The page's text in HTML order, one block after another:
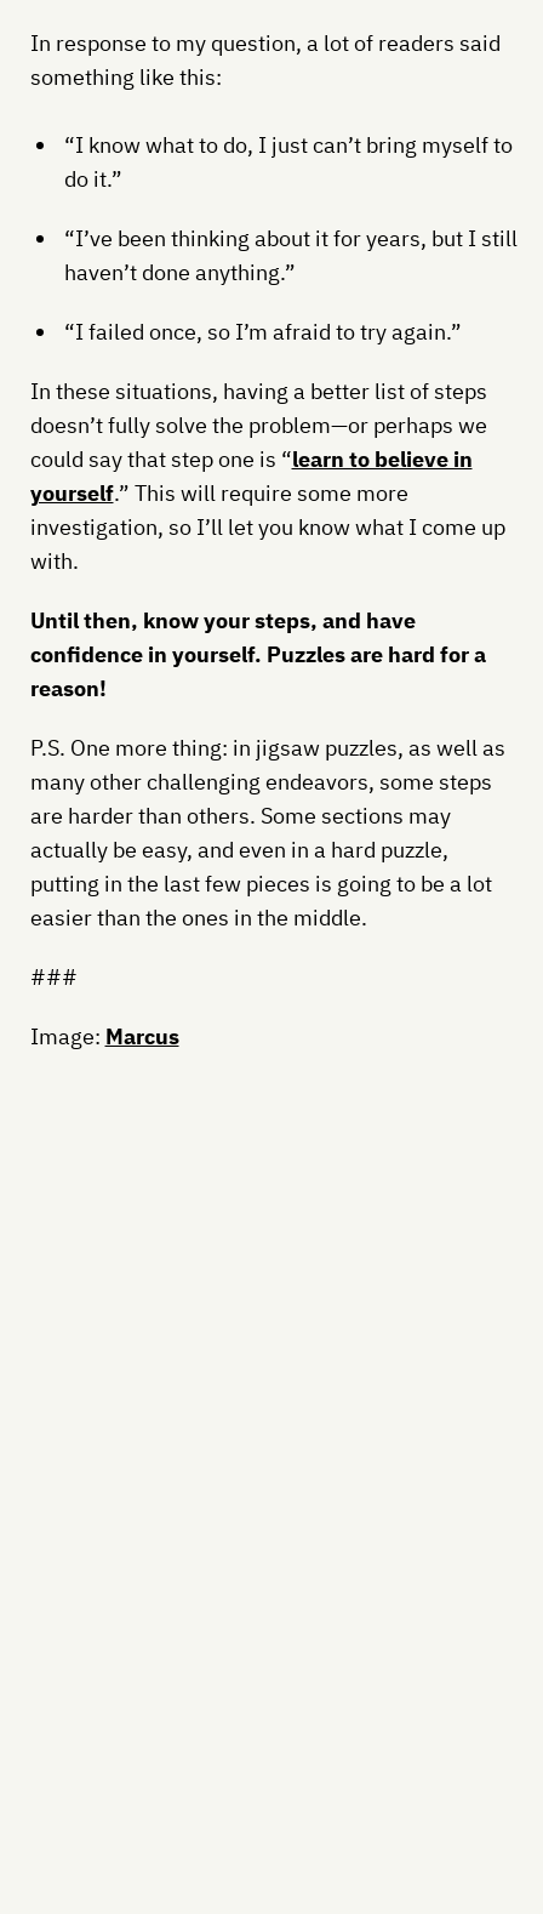
In response to my question, a lot of readers said
something like this:
“I know what to do, I just can’t bring myself to
do it.”
“I’ve been thinking about it for years, but I still
haven’t done anything.”
“I failed once, so I’m afraid to try again.”
In these situations, having a better list of steps
doesn’t fully solve the problem—or perhaps we
could say that step one is “learn to believe in
yourself.” This will require some more
investigation, so I’ll let you know what I come up
with.
Until then, know your steps, and have
confidence in yourself. Puzzles are hard for a
reason!
P.S. One more thing: in jigsaw puzzles, as well as
many other challenging endeavors, some steps
are harder than others. Some sections may
actually be easy, and even in a hard puzzle,
putting in the last few pieces is going to be a lot
easier than the ones in the middle.
###
Image: Marcus